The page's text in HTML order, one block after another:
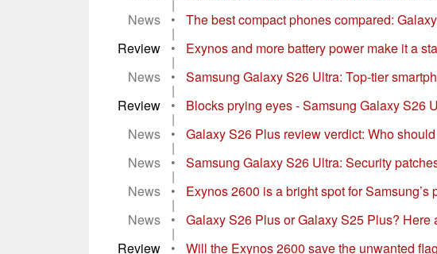
|
News
• The best compact phones compared:
|
Review
• Exynos and more battery power make it a
|
News
• Samsung Galaxy S26 Ultra: Top-tier
|
Review
• Blocks prying eyes - Samsung Galaxy S26
|
News
• Galaxy S26 Plus review verdict: Who
|
News
• Samsung Galaxy S26 Ultra: Security
|
News
• Exynos 2600 is a bright spot for Samsung’s
|
News
• Galaxy S26 Plus or Galaxy S25 Plus? Here
|
Review
• Will the Exynos 2600 save the unwanted